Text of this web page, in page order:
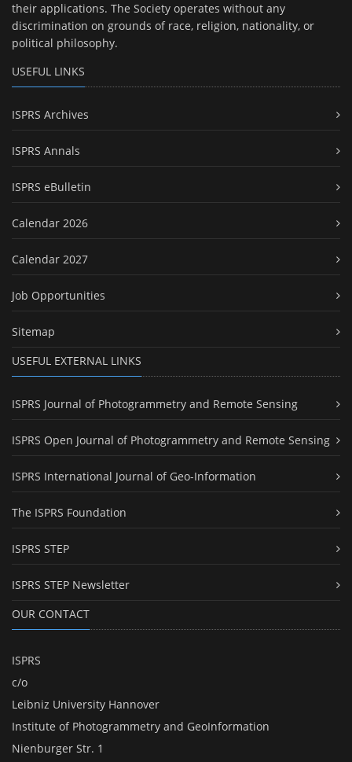
their applications. The Society operates without any
discrimination on grounds of race, religion, nationality, or
political philosophy.
USEFUL LINKS
ISPRS Archives
ISPRS Annals
ISPRS eBulletin
Calendar 2026
Calendar 2027
Job Opportunities
Sitemap
USEFUL EXTERNAL LINKS
ISPRS Journal of Photogrammetry and Remote Sensing
ISPRS Open Journal of Photogrammetry and Remote Sensing
ISPRS International Journal of Geo-Information
The ISPRS Foundation
ISPRS STEP
ISPRS STEP Newsletter
OUR CONTACT
ISPRS
c/o
Leibniz University Hannover
Institute of Photogrammetry and GeoInformation
Nienburger Str. 1